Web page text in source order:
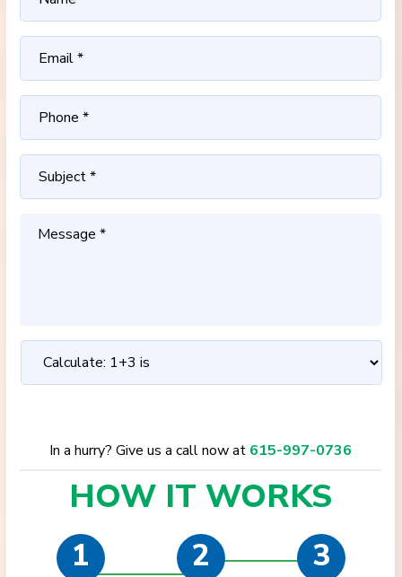
In a hurry? Give us a call now at 615-997-0736
HOW ITWORKS
1 2 3